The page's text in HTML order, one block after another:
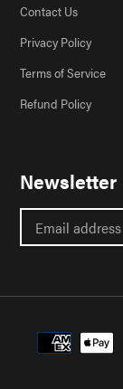
Contact Us
Privacy Policy
Terms of Service
Refund Policy
Newsletter